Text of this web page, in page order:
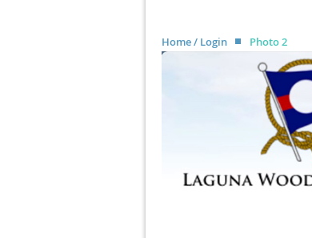
Home / Login Photo 2